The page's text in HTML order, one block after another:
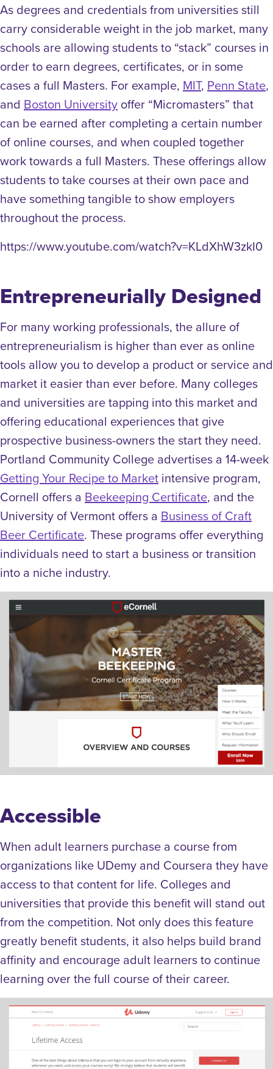
As degrees and credentials from universities still
carry considerable weight in the job market, many
schools are allowing students to “stack” courses in
order to earn degrees, certificates, or in some
cases a full Masters. For example, MIT, Penn State,
and Boston University offer “Micromasters” that
can be earned after completing a certain number
of online courses, and when coupled together
work towards a full Masters. These offerings allow
students to take courses at their own pace and
have something tangible to show employers
throughout the process.
https://www.youtube.com/watch?v=KLdXhW3zkI0
Entrepreneurially Designed
For many working professionals, the allure of
entrepreneurialism is higher than ever as online
tools allow you to develop a product or service and
market it easier than ever before. Many colleges
and universities are tapping into this market and
offering educational experiences that give
prospective business-owners the start they need.
Portland Community College advertises a 14-week
Getting Your Recipe to Market intensive program,
Cornell offers a Beekeeping Certificate, and the
University of Vermont offers a Business of Craft
Beer Certificate. These programs offer everything
individuals need to start a business or transition
into a niche industry.
Accessible
When adult learners purchase a course from
organizations like UDemy and Coursera they have
access to that content for life. Colleges and
universities that provide this benefit will stand out
from the competition. Not only does this feature
greatly benefit students, it also helps build brand
affinity and encourage adult learners to continue
learning over the full course of their career.